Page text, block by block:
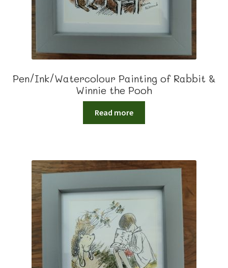
Pen/Ink/Watercolour Painting of Rabbit &
Winnie the Pooh
Read more